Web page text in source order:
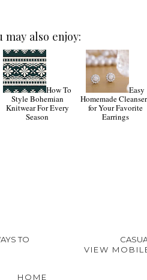
may also enjoy:
How To
Style Bohemian
Knitwear For Every
Season
Easy
Homemade
for Your Favorite
Earrings
TO
VIEW
HOME